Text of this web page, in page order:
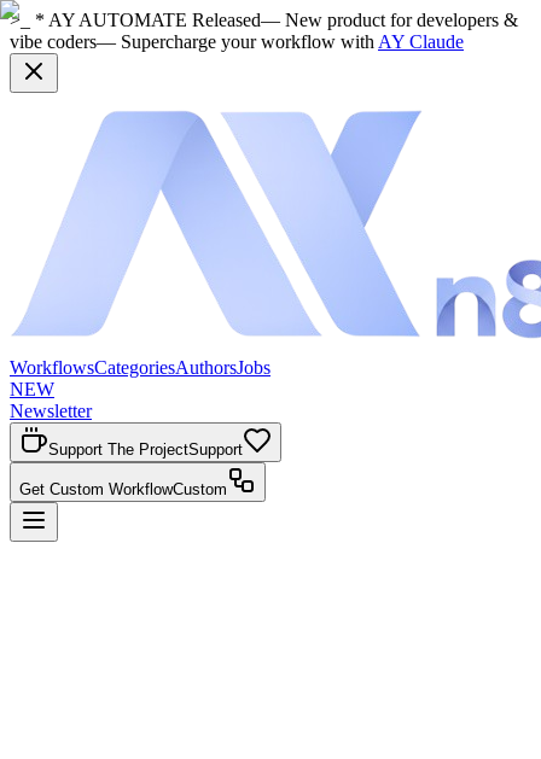
>_ * AY AUTOMATE Released— New product for developers &
vibe coders— Supercharge your workflow with AY Claude
WorkflowsCategoriesAuthorsJobs
NEW
Newsletter
Support The ProjectSupport
Get Custom WorkflowCustom